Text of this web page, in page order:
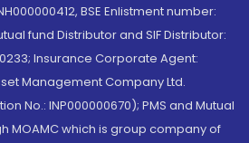
BSE Enlistment number:
fund Distributor and SIF Distributor:
Insurance Corporate Agent:
Management Company Ltd.
No.: INP000000670); PMS and Mutual
MOAMC which is group company of